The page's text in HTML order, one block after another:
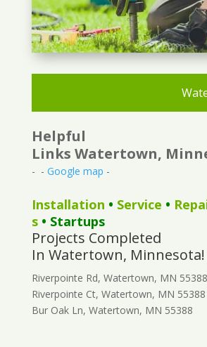
Helpful
Links Watertown,
- - Google map -
Installation • Service •
s• Startups
Projects Completed
In Watertown, Minnesota!
Riverpointe Rd, Watertown, MN 55388
Riverpointe Ct, Watertown, MN 55388
Bur Oak Ln, Watertown, MN 55388